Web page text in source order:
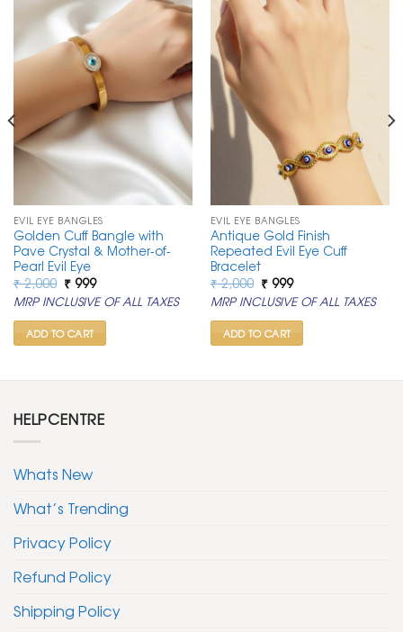
EVIL EYE BANGLES
Golden Cuff Bangle with
Pave Crystal & Mother-of-
Pearl Evil Eye
₹2,000 Original
price
was:
₹ 2,000.
₹999Current
price
is:
₹ 999.
MRP INCLUSIVE OF ALL TAXES
ADD TO CART
EVIL EYE BANGLES
Antique Gold Finish
Repeated Evil Eye Cuff
Bracelet
₹2,000 Original
price
was:
₹ 2,000.
₹999Current
price
is:
₹ 999.
MRP INCLUSIVE OF ALL TAXES
ADD TO CART
HELPCENTRE
Whats New
What’s Trending
Privacy Policy
Refund Policy
Shipping Policy